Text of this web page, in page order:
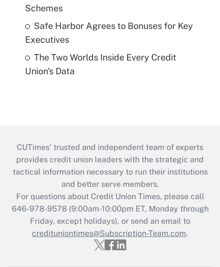
Schemes
Safe Harbor Agrees to Bonuses for Key
Executives
The Two Worlds Inside Every Credit
Union's Data
CUTimes’ trusted and independent team of experts
provides credit union leaders with the strategic and
tactical information necessary to run their institutions
and better serve members.
For questions about Credit Union Times, please call
646-978-9578 (9:00am-10:00pm ET, Monday through
Friday, except holidays), or send an email to
credituniontimes@Subscription-Team.com.